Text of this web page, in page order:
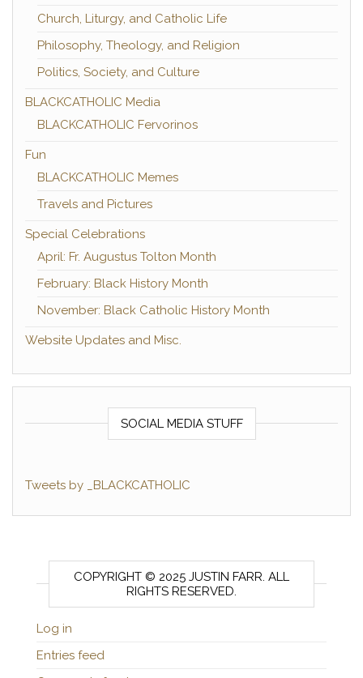
Church, Liturgy, and Catholic Life
Philosophy, Theology, and Religion
Politics, Society, and Culture
BLACKCATHOLIC Media
BLACKCATHOLIC Fervorinos
Fun
BLACKCATHOLIC Memes
Travels and Pictures
Special Celebrations
April: Fr. Augustus Tolton Month
February: Black History Month
November: Black Catholic History Month
Website Updates and Misc.
SOCIAL MEDIA STUFF
Tweets by _BLACKCATHOLIC
COPYRIGHT © 2025 JUSTIN FARR. ALL
RIGHTS RESERVED.
Log in
Entries feed